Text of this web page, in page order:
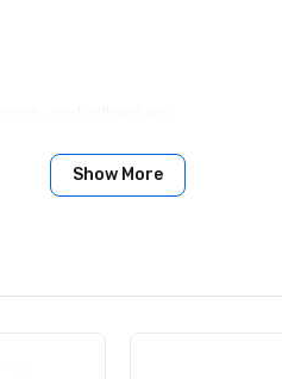
Show More